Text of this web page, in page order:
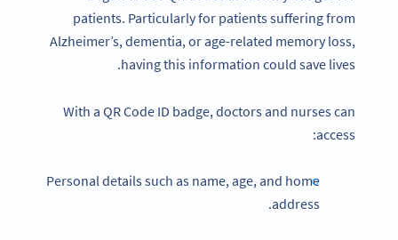
patients. Particularly for patients suffering from
Alzheimer’s, dementia, or age-related memory loss,
having this information could save lives.
With a QR Code ID badge, doctors and nurses can
access:
Personal details such as name, age, and home
address.